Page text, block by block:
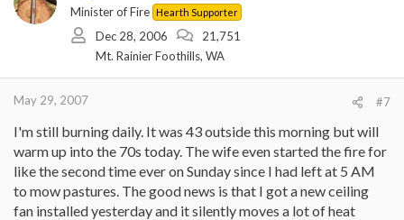
Minister of Fire Hearth Supporter
Dec 28, 2006
21,751
Mt. Rainier Foothills, WA
May 29, 2007 #7
I'm still burning daily. It was 43 outside this morning but will
warm up into the 70s today. The wife even started the fire for
like the second time ever on Sunday since I had left at 5 AM
to mow pastures. The good news is that I got a new ceiling
fan installed yesterday and it silently moves a lot of heat